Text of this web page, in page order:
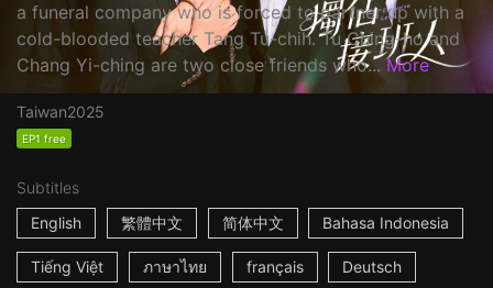
a funeral company who is forced to partner up with a
cold-blooded teacher Tang Tu-chih. Tu Ching-ho and
Chang Yi-ching are two close friends who... More
Taiwan2025
EP1 free
Subtitles
English
繁體中文 简体中文 Bahasa Indonesia
Tiếng Việt ภาษาไทย français Deutsch